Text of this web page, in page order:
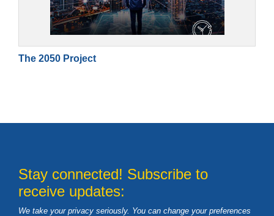
The 2050 Project
Stay connected! Subscribe to
receive updates:
We take your privacy seriously. You can change your preferences